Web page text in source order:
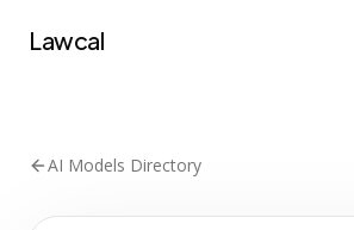
Lawcal
AI Models Directory